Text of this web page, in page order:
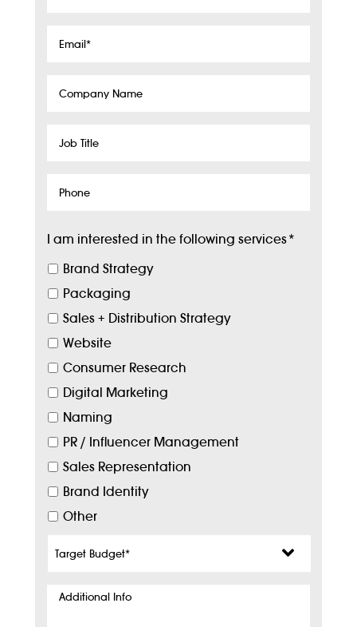
Email*
Company
Job
Phone
I am interested in the following services*
Brand Strategy
Packaging
Sales + Distribution Strategy
Website
Consumer Research
Digital Marketing
Naming
PR / Influencer Management
Sales Representation
Brand Identity
Other
Budget*
Additional